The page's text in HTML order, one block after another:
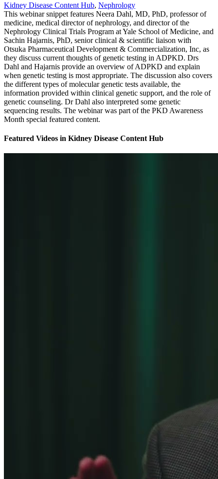
Kidney Disease Content Hub, Nephrology
This webinar snippet features Neera Dahl, MD, PhD, professor of
medicine, medical director of nephrology, and director of the
Nephrology Clinical Trials Program at Yale School of Medicine, and
Sachin Hajarnis, PhD, senior clinical & scientific liaison with
Otsuka Pharmaceutical Development & Commercialization, Inc, as
they discuss current thoughts of genetic testing in ADPKD. Drs
Dahl and Hajarnis provide an overview of ADPKD and explain
when genetic testing is most appropriate. The discussion also covers
the different types of molecular genetic tests available, the
information provided within clinical genetic support, and the role of
genetic counseling. Dr Dahl also interpreted some genetic
sequencing results. The webinar was part of the PKD Awareness
Month special featured content.
Featured Videos in Kidney Disease Content Hub